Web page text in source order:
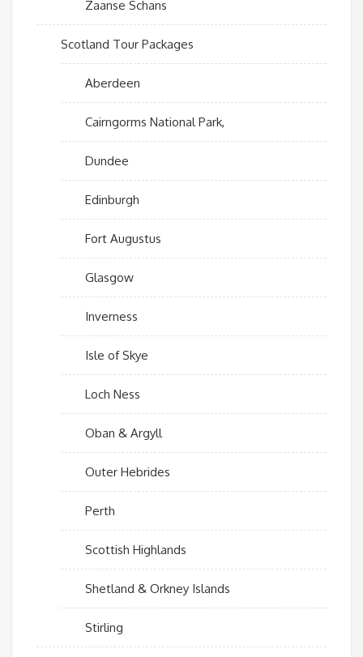
Zaanse Schans
Scotland Tour Packages
Aberdeen
Cairngorms National Park,
Dundee
Edinburgh
Fort Augustus
Glasgow
Inverness
Isle of Skye
Loch Ness
Oban & Argyll
Outer Hebrides
Perth
Scottish Highlands
Shetland & Orkney Islands
Stirling